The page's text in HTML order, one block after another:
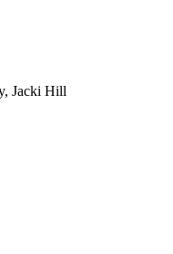
Jacki Hill